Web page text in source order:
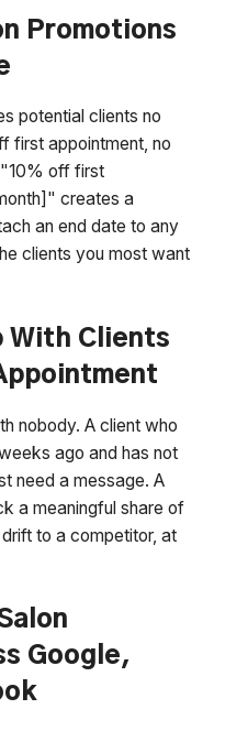
Promotions
potential clients no
first appointment, no
off first
creates a
an end date to any
clients you most want
With Clients
nobody. A client who
ago and has not
need a message. A
a meaningful share of
to a competitor, at
Google,